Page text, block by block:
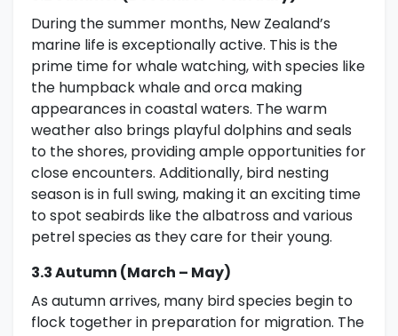
During the summer months, New Zealand’s
marine life is exceptionally active. This is the
prime time for whale watching, with species like
the humpback whale and orca making
appearances in coastal waters. The warm
weather also brings playful dolphins and seals
to the shores, providing ample opportunities for
close encounters. Additionally, bird nesting
season is in full swing, making it an exciting time
to spot seabirds like the albatross and various
petrel species as they care for their young.
3.3 Autumn (March – May)
As autumn arrives, many bird species begin to
flock together in preparation for migration. The